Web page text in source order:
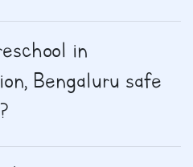
in
Bengaluru safe